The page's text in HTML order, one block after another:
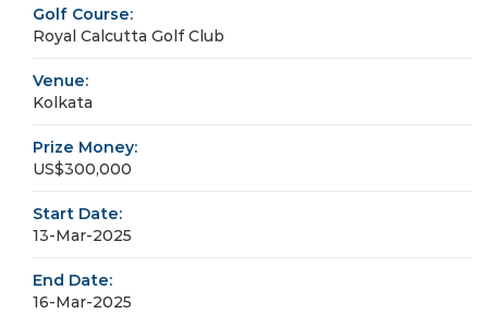
Golf Course:
Royal Calcutta Golf Club
Venue:
Kolkata
Prize Money:
US$300,000
Start Date:
13-Mar-2025
End Date:
16-Mar-2025